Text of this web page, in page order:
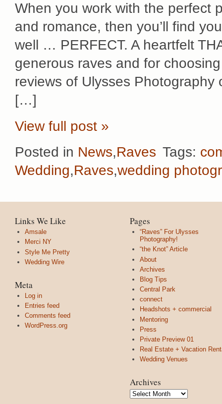
When you work with the perfect
and romance, then you’ll find
well … PERFECT. A heartfelt
generous raves and for
reviews of Ulysses
[…]
View full post »
Posted in News,Raves Tags:
Wedding,Raves,wedding
Links We Like
Amsale
Merci NY
Style Me Pretty
Wedding Wire
Meta
Log in
Entries feed
Comments feed
WordPress.org
Pages
“Raves” For Ulysses
Photography!
“the Knot” Article
About
Archives
Blog Tips
Central Park
connect
Headshots + commercial
Mentoring
Press
Private Preview 01
Real Estate + Vacation
Wedding Venues
Archives
Archives